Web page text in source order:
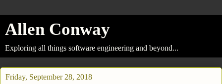
Allen Conway
Exploring all things software engineering and beyond...
Friday, September 28, 2018